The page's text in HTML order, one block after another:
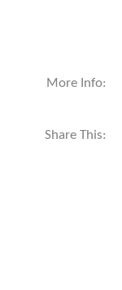
More Info:
Share This: